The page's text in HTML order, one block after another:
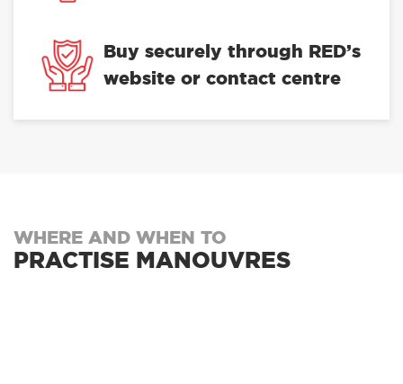
Buy securely through RED’s
website or contact centre
WHERE AND WHEN TO
PRACTISE MANOUVRES